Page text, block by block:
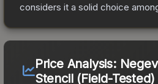
considers it a solid choice
Price Analysis:
Stencil (Field-Tested)